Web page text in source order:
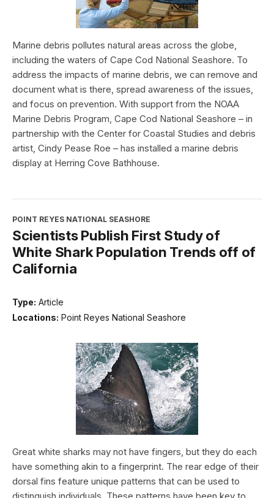
Marine debris pollutes natural areas across the globe,
including the waters of Cape Cod National Seashore. To
address the impacts of marine debris, we can remove and
document what is there, spread awareness of the issues,
and focus on prevention. With support from the NOAA
Marine Debris Program, Cape Cod National Seashore – in
partnership with the Center for Coastal Studies and debris
artist, Cindy Pease Roe – has installed a marine debris
display at Herring Cove Bathhouse.
POINT REYES NATIONAL SEASHORE
Scientists Publish First Study of
White Shark Population Trends off of
California
Type: Article
Locations: Point Reyes National Seashore
Great white sharks may not have fingers, but they do each
have something akin to a fingerprint. The rear edge of their
dorsal fins feature unique patterns that can be used to